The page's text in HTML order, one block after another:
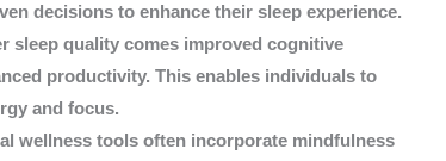
decisions to enhance their sleep experience.
sleep quality comes improved cognitive
productivity. This enables individuals to
and focus.
wellness tools often incorporate mindfulness